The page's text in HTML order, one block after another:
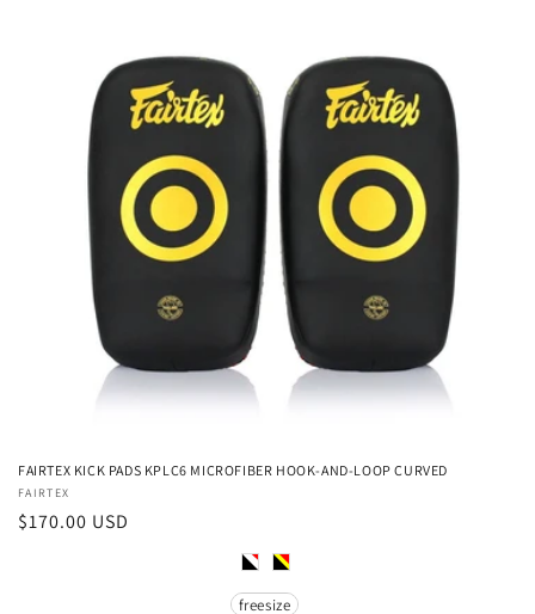
FAIRTEX KICK PADS KPLC6 MICROFIBER HOOK-AND-LOOP CURVED
Vendor:
FAIRTEX
Regular
$170.00 USD
freesize